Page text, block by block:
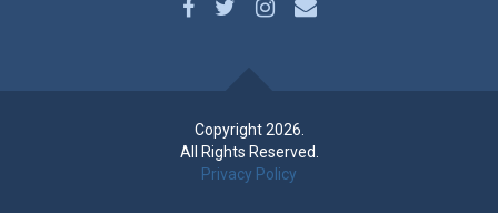
Copyright 2026.
All Rights Reserved.
Privacy Policy